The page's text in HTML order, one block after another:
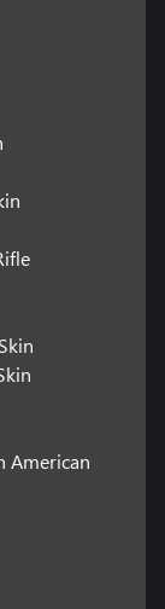
American